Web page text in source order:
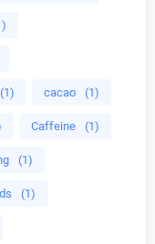
(1) cacao (1)
Caffeine (1)
(1)
(1)